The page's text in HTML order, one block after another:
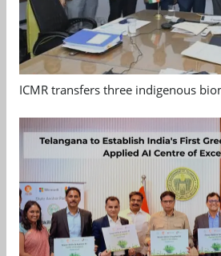
ICMR transfers three indigenous